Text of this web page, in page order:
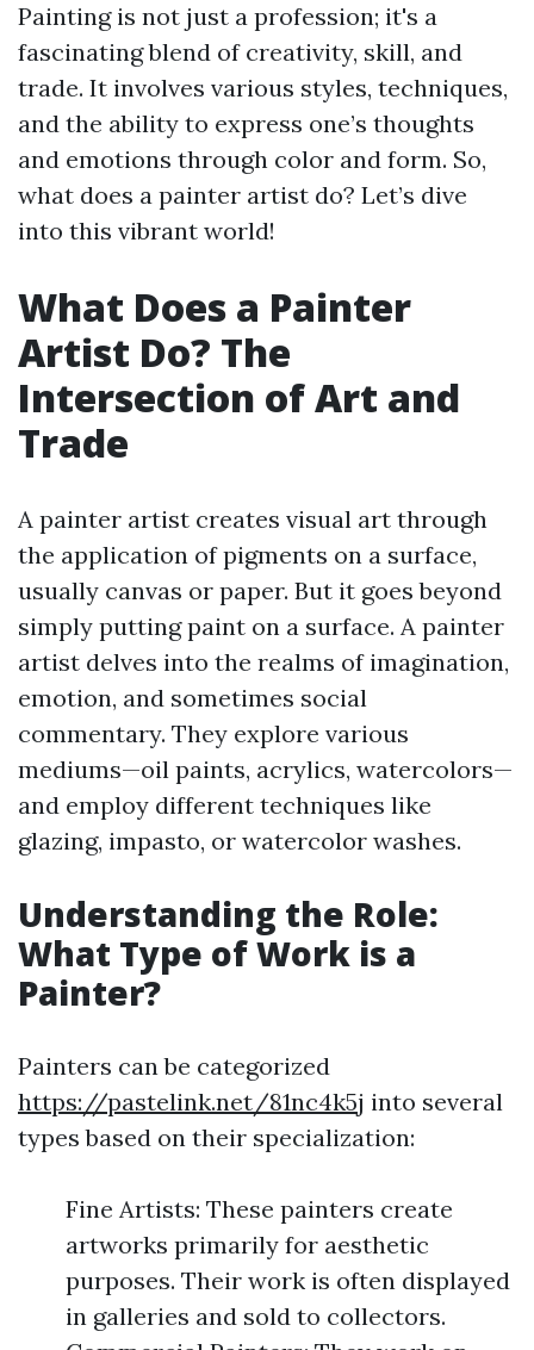
Painting is not just a profession; it's a
fascinating blend of creativity, skill, and
trade. It involves various styles, techniques,
and the ability to express one’s thoughts
and emotions through color and form. So,
what does a painter artist do? Let’s dive
into this vibrant world!
What Does a Painter
Artist Do? The
Intersection of Art and
Trade
A painter artist creates visual art through
the application of pigments on a surface,
usually canvas or paper. But it goes beyond
simply putting paint on a surface. A painter
artist delves into the realms of imagination,
emotion, and sometimes social
commentary. They explore various
mediums—oil paints, acrylics, watercolors—
and employ different techniques like
glazing, impasto, or watercolor washes.
Understanding the Role:
What Type of Work is a
Painter?
Painters can be categorized
https://pastelink.net/81nc4k5j into several
types based on their specialization:
Fine Artists: These painters create
artworks primarily for aesthetic
purposes. Their work is often displayed
in galleries and sold to collectors.